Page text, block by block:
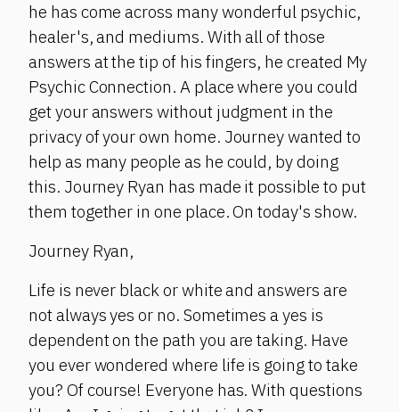
he has come across many wonderful psychic,
healer's, and mediums. With all of those
answers at the tip of his fingers, he created My
Psychic Connection. A place where you could
get your answers without judgment in the
privacy of your own home. Journey wanted to
help as many people as he could, by doing
this. Journey Ryan has made it possible to put
them together in one place. On today's show.
Journey Ryan,
Life is never black or white and answers are
not always yes or no. Sometimes a yes is
dependent on the path you are taking. Have
you ever wondered where life is going to take
you? Of course! Everyone has. With questions